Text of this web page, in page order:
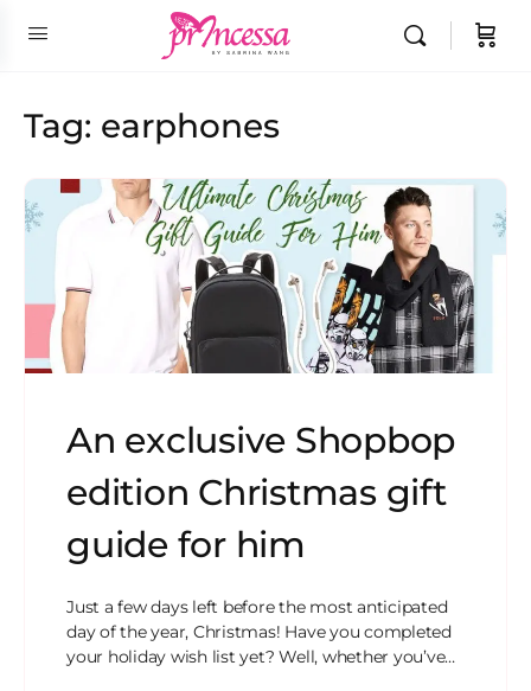
Tag: earphones
An exclusive Shopbop
edition Christmas gift
guide for him
Just a few days left before the most anticipated
day of the year, Christmas! Have you completed
your holiday wish list yet? Well, whether you’ve…